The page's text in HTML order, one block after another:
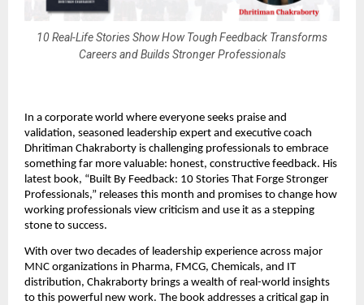
10 Real-Life Stories Show How Tough Feedback Transforms
Careers and Builds Stronger Professionals
In a corporate world where everyone seeks praise and
validation, seasoned leadership expert and executive coach
Dhritiman Chakraborty is challenging professionals to embrace
something far more valuable: honest, constructive feedback. His
latest book, “Built By Feedback: 10 Stories That Forge Stronger
Professionals,” releases this month and promises to change how
working professionals view criticism and use it as a stepping
stone to success.
With over two decades of leadership experience across major
MNC organizations in Pharma, FMCG, Chemicals, and IT
distribution, Chakraborty brings a wealth of real-world insights
to this powerful new work. The book addresses a critical gap in